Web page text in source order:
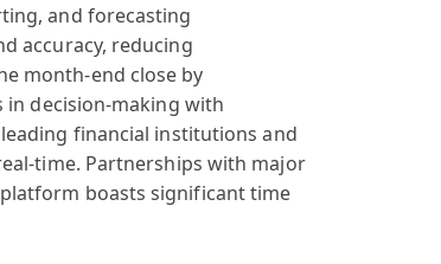
and forecasting
accuracy, reducing
month-end close by
in decision-making with
financial institutions and
time. Partnerships with major
boasts significanttime